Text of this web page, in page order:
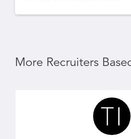
More Recruiters